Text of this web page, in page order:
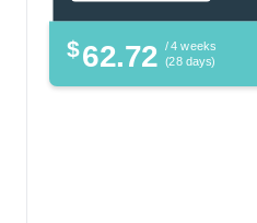
$62.72 / 4 weeks
(28 days)